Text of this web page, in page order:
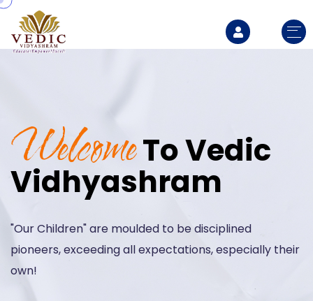
WelcomeToVedic
Vidhyashram
"Our Children" are moulded to be disciplined
pioneers,exceeding all expectations, especially their
own!